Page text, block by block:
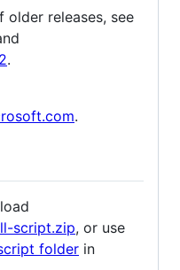
older releases, see
.
.
script.zip, or use
folder in